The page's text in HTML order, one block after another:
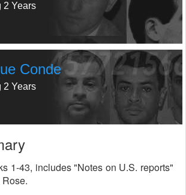
2 Years
Conde
2 Years
1-43, includes "Notes on U.S. reports"